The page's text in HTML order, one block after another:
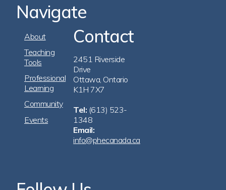
Navigate
Footer
Navigation
About
Teaching
Tools
Professional
Learning
Community
Events
Contact
2451 Riverside
Drive
Ottawa, Ontario
K1H 7X7
Tel: (613) 523-
1348
Email:
info@phecanada.ca